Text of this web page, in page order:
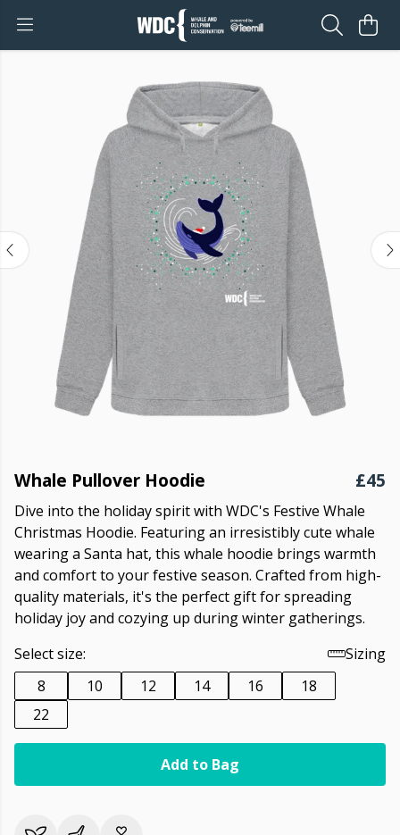
Whale Pullover Hoodie £45
Dive into the holiday spirit with WDC's Festive Whale
Christmas Hoodie. Featuring an irresistibly cute whale
wearing a Santa hat, this whale hoodie brings warmth
and comfort to your festive season. Crafted from high-
quality materials, it's the perfect gift for spreading
holiday joy and cozying up during winter gatherings.
Select size:
Sizing
8
10 12 14 16
18
22
Add to Bag